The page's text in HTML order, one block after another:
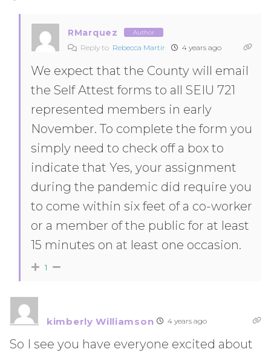
RMarquez Author
Reply to Rebecca Martir 4 years ago
We expect that the County will email
the Self Attest forms to all SEIU 721
represented members in early
November. To complete the form you
simply need to check off a box to
indicate that Yes, your assignment
during the pandemic did require you
to come within six feet of a co-worker
or a member of the public for at least
15 minutes on at least one occasion.
1
kimberly Williamson 4 years ago
So I see you have everyone excited about